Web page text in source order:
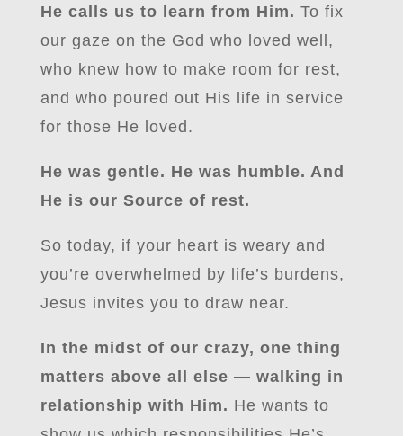
He calls us to learn from Him. To fix
our gaze on the God who loved well,
who knew how to make room for rest,
and who poured out His life in service
for those He loved.
He was gentle. He was humble. And
He is our Source of rest.
So today, if your heart is weary and
you’re overwhelmed by life’s burdens,
Jesus invites you to draw near.
In the midst of our crazy, one thing
matters above all else — walking in
relationship with Him. He wants to